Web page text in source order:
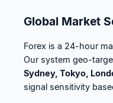
Global Market
Forex is a 24-hour
Our system geo-
Sydney, Tokyo,
signal sensitivity